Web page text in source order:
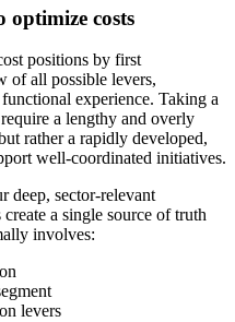
costs
positions by first
of all possible levers,
experience. Taking a
a lengthy and overly
rather a rapidly developed,
well-coordinated initiatives.
deep, sector-relevant
a single source of truth
involves:
levers